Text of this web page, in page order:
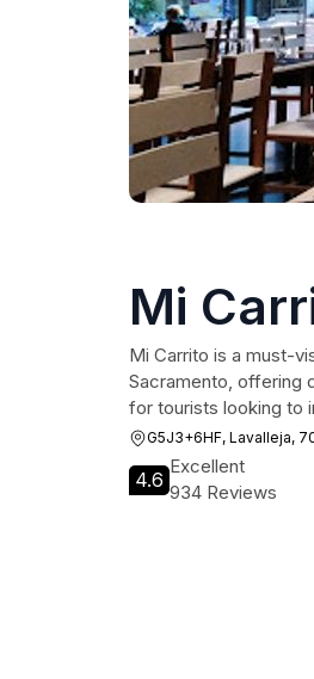
Mi
Mi Carrito is a must-
Sacramento, offering
for tourists looking to
G5J3+6HF, Lavalleja,
4.6
Excellent
934 Reviews